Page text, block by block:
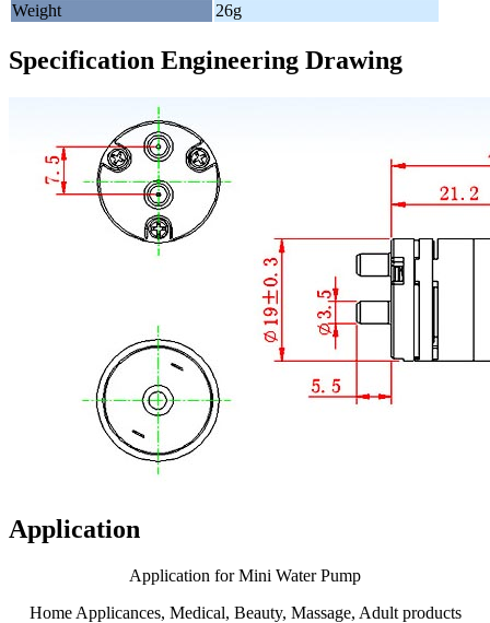
Weight
26g
Specification Engineering Drawing
Application
Application for Mini Water Pump
Home Applicances, Medical, Beauty, Massage, Adult products